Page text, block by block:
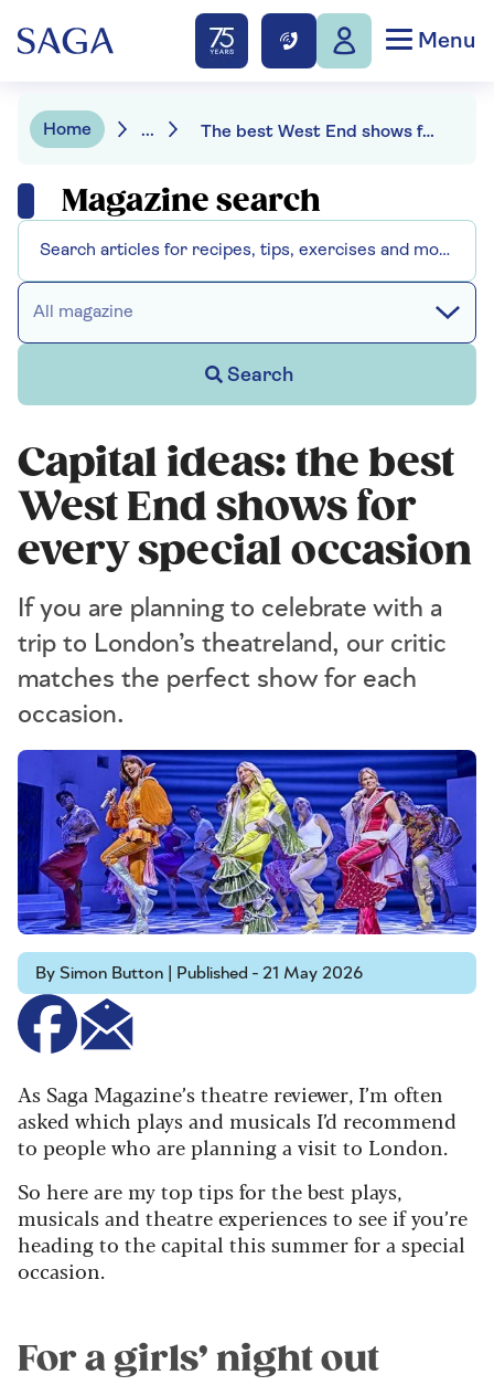
Menu
Home ... The best West End shows for every special occasion
Magazine search
All magazine
Search
Capital ideas: the best
West End shows for
every special occasion
If you are planning to celebrate with a
trip to London’s theatreland, our critic
matches the perfect show for each
occasion.
By Simon Button | Published - 21 May 2026
As Saga Magazine’s theatre reviewer, I’m often
asked which plays and musicals I’d recommend
to people who are planning a visit to London.
So here are my top tips for the best plays,
musicals and theatre experiences to see if you’re
heading to the capital this summer for a special
occasion.
For a girls’ night out